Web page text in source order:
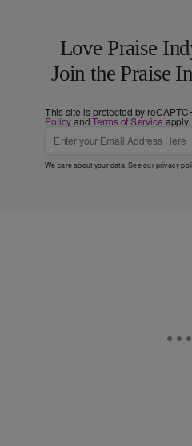
Love Praise
Join the Praise
This site is protected by
PolicyandTerms of Service apply.
We care about your data. See ourprivacy